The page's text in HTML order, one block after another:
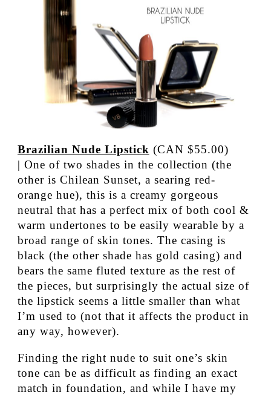
Brazilian Nude Lipstick (CAN $55.00)
| One of two shades in the collection (the
other is Chilean Sunset, a searing red-
orange hue), this is a creamy gorgeous
neutral that has a perfect mix of both cool &
warm undertones to be easily wearable by a
broad range of skin tones. The casing is
black (the other shade has gold casing) and
bears the same fluted texture as the rest of
the pieces, but surprisingly the actual size of
the lipstick seems a little smaller than what
I’m used to (not that it affects the product in
any way, however).
Finding the right nude to suit one’s skin
tone can be as difficult as finding an exact
match in foundation, and while I have my